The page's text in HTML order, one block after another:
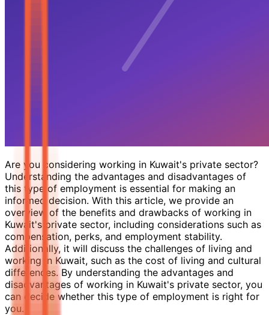
Are you considering working in Kuwait's private sector?
Understanding the advantages and disadvantages of
this type of employment is essential for making an
informed decision. With this article, we provide an
overview of the benefits and drawbacks of working in
Kuwait's private sector, including considerations such as
compensation, perks, and employment stability.
Additionally, it will discuss the challenges of living and
working in Kuwait, such as the cost of living and cultural
differences. By understanding the advantages and
disadvantages of working in Kuwait's private sector, you
can decide whether this type of employment is right for
you.